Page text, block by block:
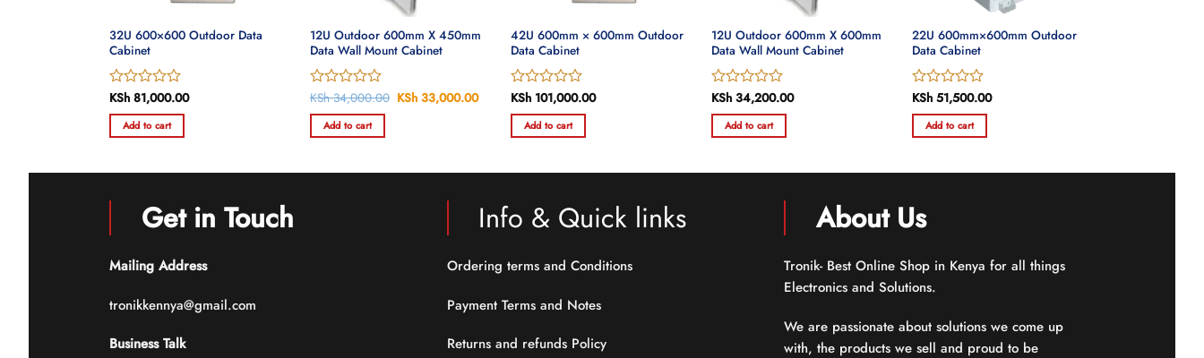
32U 600×600 Outdoor Data
Cabinet
Rated
0
out
of
KSh81,000.00
Add to cart
12U Outdoor 600mm X 450mm
Data Wall Mount Cabinet
Rated
0
out
of
KSh34,000.00 Original
KSh33,000.00Current
KSh 33,000.00.
Add to cart
42U 600mm × 600mm Outdoor
Data Cabinet
Rated
0
out
of
KSh101,000.00
Add to cart
12U Outdoor 600mm X 600mm
Data Wall Mount Cabinet
Rated
0
out
of
KSh34,200.00
Add to cart
22U 600mm×600mm Outdoor
Data Cabinet
Rated
0
out
of
KSh51,500.00
Add to cart
Get in Touch
Mailing Address
tronikkennya@gmail.com
Business Talk
Info & Quick links
Ordering terms and Conditions
Payment Terms and Notes
Returns and refunds Policy
About Us
Tronik- Best Online Shop in Kenya for all things
Electronics and Solutions.
We are passionate about solutions we come up
with, the products we sell and proud to be